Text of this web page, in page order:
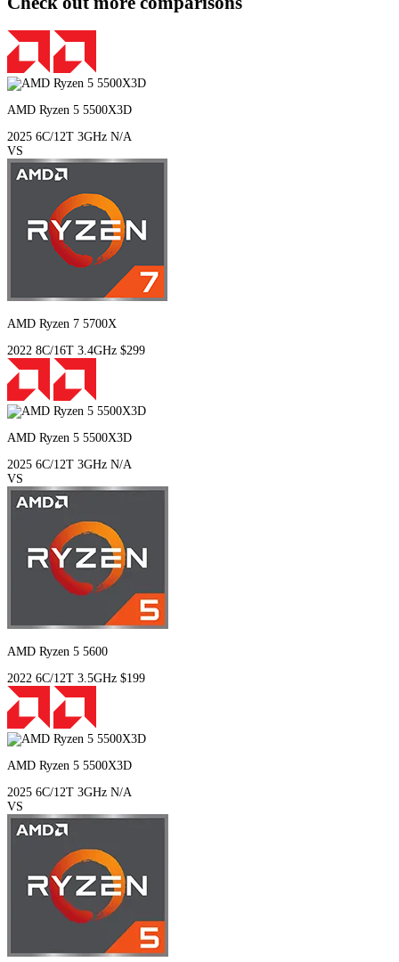
AMD Ryzen 5 5500X3D
2025 6C/12T 3GHz N/A
VS
AMD Ryzen 7 5700X
2022 8C/16T 3.4GHz $299
AMD Ryzen 5 5500X3D
2025 6C/12T 3GHz N/A
VS
AMD Ryzen 5 5600
2022 6C/12T 3.5GHz $199
AMD Ryzen 5 5500X3D
2025 6C/12T 3GHz N/A
VS